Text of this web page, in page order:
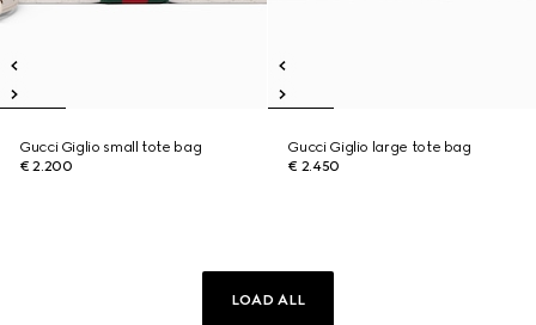
Gucci Giglio small tote bag
€ 2.200
Gucci Giglio large tote bag
€ 2.450
LOAD ALL